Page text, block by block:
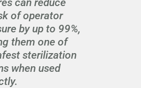
of operator
by up to 99%,
them one of
sterilization
when used